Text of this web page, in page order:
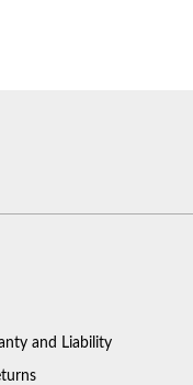
and Liability